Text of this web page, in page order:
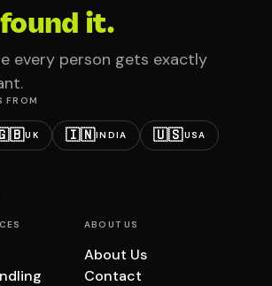
it.
every person gets exactly
FROM
UK 🇮🇳INDIA 🇺🇸USA
ABOUT US
About Us
Contact